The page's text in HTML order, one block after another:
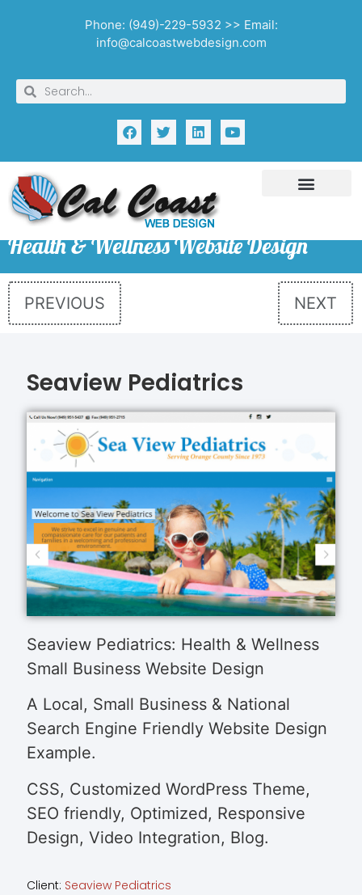
Phone: (949)-229-5932 >> Email:
info@calcoastwebdesign.com
Health & Wellness Website Design
PREVIOUS NEXT
Seaview Pediatrics
Seaview Pediatrics: Health & Wellness
Small Business Website Design
A Local, Small Business & National
Search Engine Friendly Website Design
Example.
CSS, Customized WordPress Theme,
SEO friendly, Optimized, Responsive
Design, Video Integration, Blog.
Client: Seaview Pediatrics